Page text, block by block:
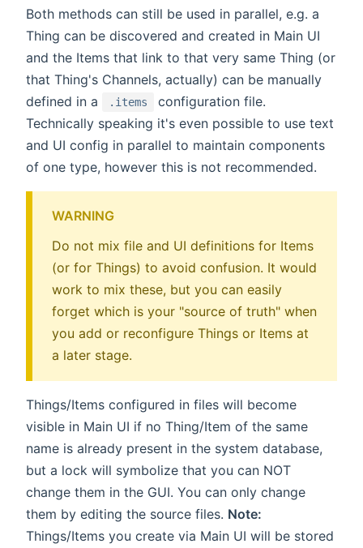
Both methods can still be used in parallel, e.g. a
Thing can be discovered and created in Main UI
and the Items that link to that very same Thing (or
that Thing's Channels, actually) can be manually
defined in a
.items
configuration file.
Technically speaking it's even possible to use text
and UI config in parallel to maintain components
of one type, however this is not recommended.
WARNING
Do not mix file and UI definitions for Items
(or for Things) to avoid confusion. It would
work to mix these, but you can easily
forget which is your "source of truth" when
you add or reconfigure Things or Items at
a later stage.
Things/Items configured in files will become
visible in Main UI if no Thing/Item of the same
name is already present in the system database,
but a lock will symbolize that you can NOT
change them in the GUI. You can only change
them by editing the source files. Note:
Things/Items you create via Main UI will be stored